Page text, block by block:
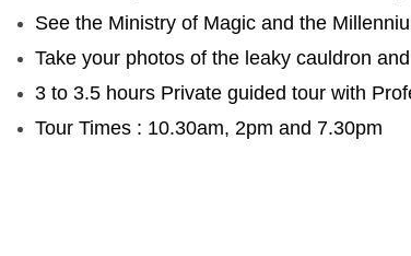
See the Ministry of Magic and the
Take your photos of the leaky cauldron
3 to 3.5 hours Private guided tour with
Tour Times : 10.30am, 2pm and 7.30pm